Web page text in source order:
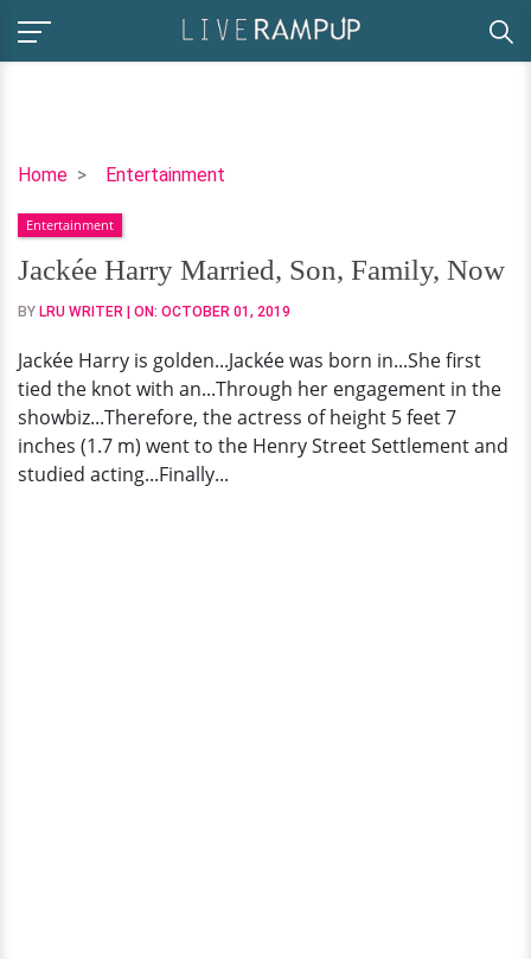
Home Entertainment
Jackée
Married,
Son,
Family,
Now
Entertainment
Jackée Harry Married, Son, Family, Now
BY LRU WRITER | ON: OCTOBER 01, 2019
Jackée Harry is golden...Jackée was born in...She first
tied the knot with an...Through her engagement in the
showbiz...Therefore, the actress of height 5 feet 7
inches (1.7 m) went to the Henry Street Settlement and
studied acting...Finally...